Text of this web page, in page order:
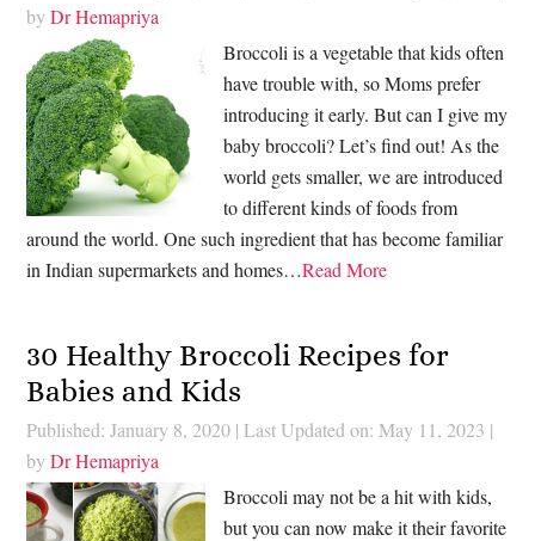
byDr Hemapriya
Broccoli is a vegetable that kids often
have trouble with, so Moms prefer
introducing it early. But can I give my
baby broccoli? Let’s find out! As the
world gets smaller, we are introduced
to different kinds of foods from
around the world. One such ingredient that has become familiar
in Indian supermarkets and homes…Read More
30 Healthy Broccoli Recipes for
Babies and Kids
Published: January 8, 2020 | Last Updated on: May 11, 2023 |
byDr Hemapriya
Broccoli may not be a hit with kids,
but you can now make it their favorite